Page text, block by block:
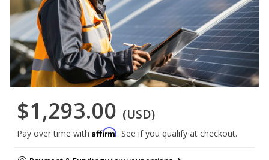
$1,293.00 (USD)
Pay over time with Affirm. See if you qualify at checkout.